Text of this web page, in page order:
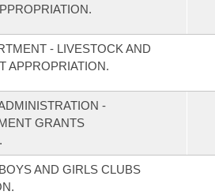
- LIVESTOCK AND
APPROPRIATION.
-
GRANTS
AND GIRLS CLUBS